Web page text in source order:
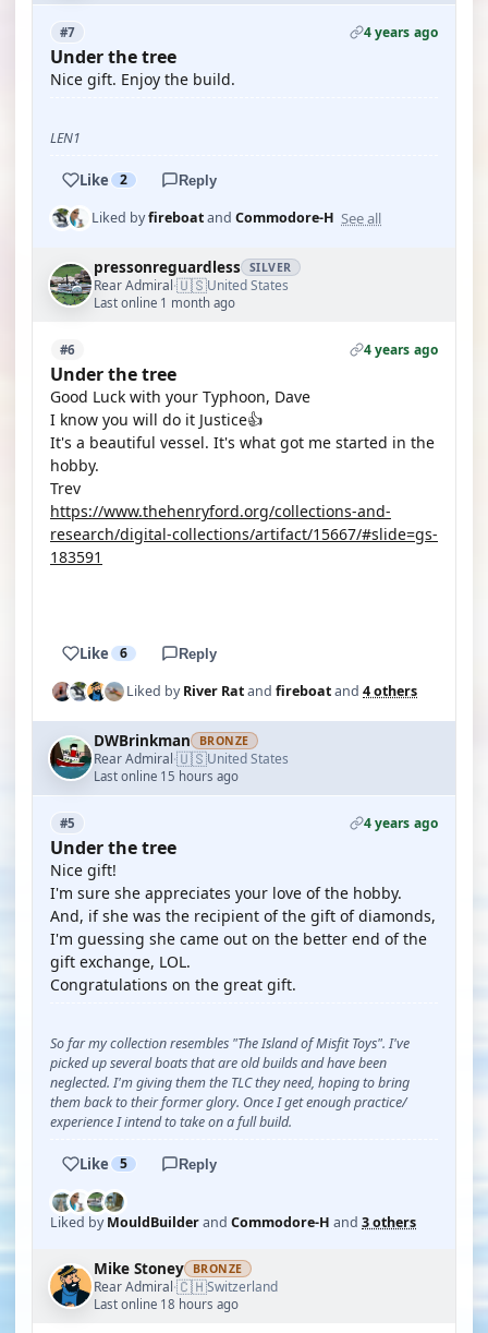
#7 4 years ago
Under the tree
Nice gift. Enjoy the build.
LEN1
Like 2 Reply
Liked byfireboatand Commodore-H See all
pressonreguardless SILVER
Rear Admiral·🇺🇸United States
Last online 1 month ago
#6 4 years ago
Under the tree
Good Luck with your Typhoon, Dave
I know you will do it Justice👍
It's a beautiful vessel. It's what got me started in the
hobby.
Trev
https://www.thehenryford.org/collections-and-
research/digital-collections/artifact/15667/#slide=gs-
183591
Like 6 Reply
Liked byRiver Ratand fireboatand 4 others
DWBrinkman BRONZE
Rear Admiral·🇺🇸United States
Last online 15 hours ago
#5 4 years ago
Under the tree
Nice gift!
I'm sure she appreciates your love of the hobby.
And, if she was the recipient of the gift of diamonds,
I'm guessing she came out on the better end of the
gift exchange, LOL.
Congratulations on the great gift.
So far my collection resembles "The Island of Misfit Toys". I've
picked up several boats that are old builds and have been
neglected. I'm giving them the TLC they need, hoping to bring
them back to their former glory. Once I get enough practice/
experience I intend to take on a full build.
Like 5 Reply
Liked byMouldBuilderand Commodore-H and 3 others
Mike Stoney BRONZE
Rear Admiral·🇨🇭Switzerland
Last online 18 hours ago